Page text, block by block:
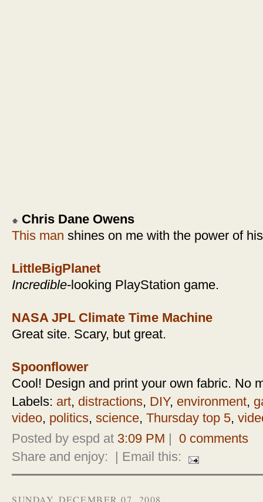
Chris Dane Owens
This man shines on me with the power of
LittleBigPlanet
Incredible-looking PlayStation game.
NASA JPL Climate Time Machine
Great site. Scary, but great.
Spoonflower
Cool! Design and print your own fabric. No
Labels: art, distractions, DIY, environment,
video, politics, science, Thursday top 5,
Posted by espd at 3:09 PM
0 comments
Share and enjoy:
| Email this:
SUNDAY, DECEMBER 07, 2008